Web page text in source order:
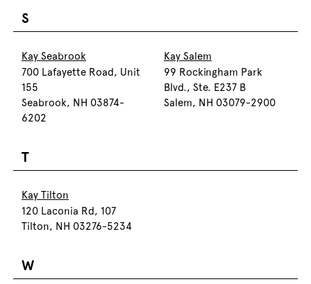
S
Kay Seabrook
700 Lafayette Road, Unit
155
Seabrook, NH 03874-
6202
Kay Salem
99 Rockingham Park
Blvd., Ste. E237 B
Salem, NH 03079-2900
T
Kay Tilton
120 Laconia Rd, 107
Tilton, NH 03276-5234
W